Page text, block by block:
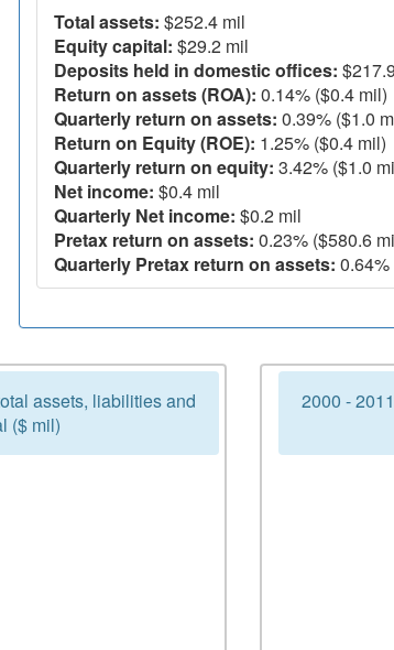
Total assets: $252.4 mil
Equity capital: $29.2 mil
Deposits held in domestic offices:
Return on assets (ROA): 0.14% ($0.4 mil)
Quarterly return on assets: 0.39% ($1.0
Return on Equity (ROE): 1.25% ($0.4 mil)
Quarterly return on equity: 3.42% ($1.0
Net income: $0.4 mil
Quarterly Net income: $0.2 mil
Pretax return on assets: 0.23% ($580.6
Quarterly Pretax return on assets:
assets, liabilities and
($ mil)
2000 -